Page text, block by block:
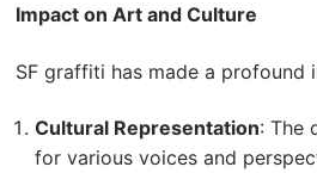
Impact on Art and Culture
SF graffiti has made a
Cultural Representation: The
for various voices and